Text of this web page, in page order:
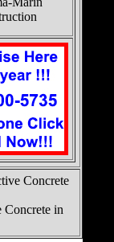
Concrete
Concrete in